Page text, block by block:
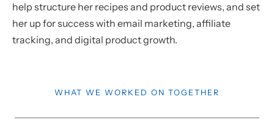
help structure her recipes and product reviews, and set
her up for success with email marketing, affiliate
tracking, and digital product growth.
WHAT WE WORKED ON TOGETHER